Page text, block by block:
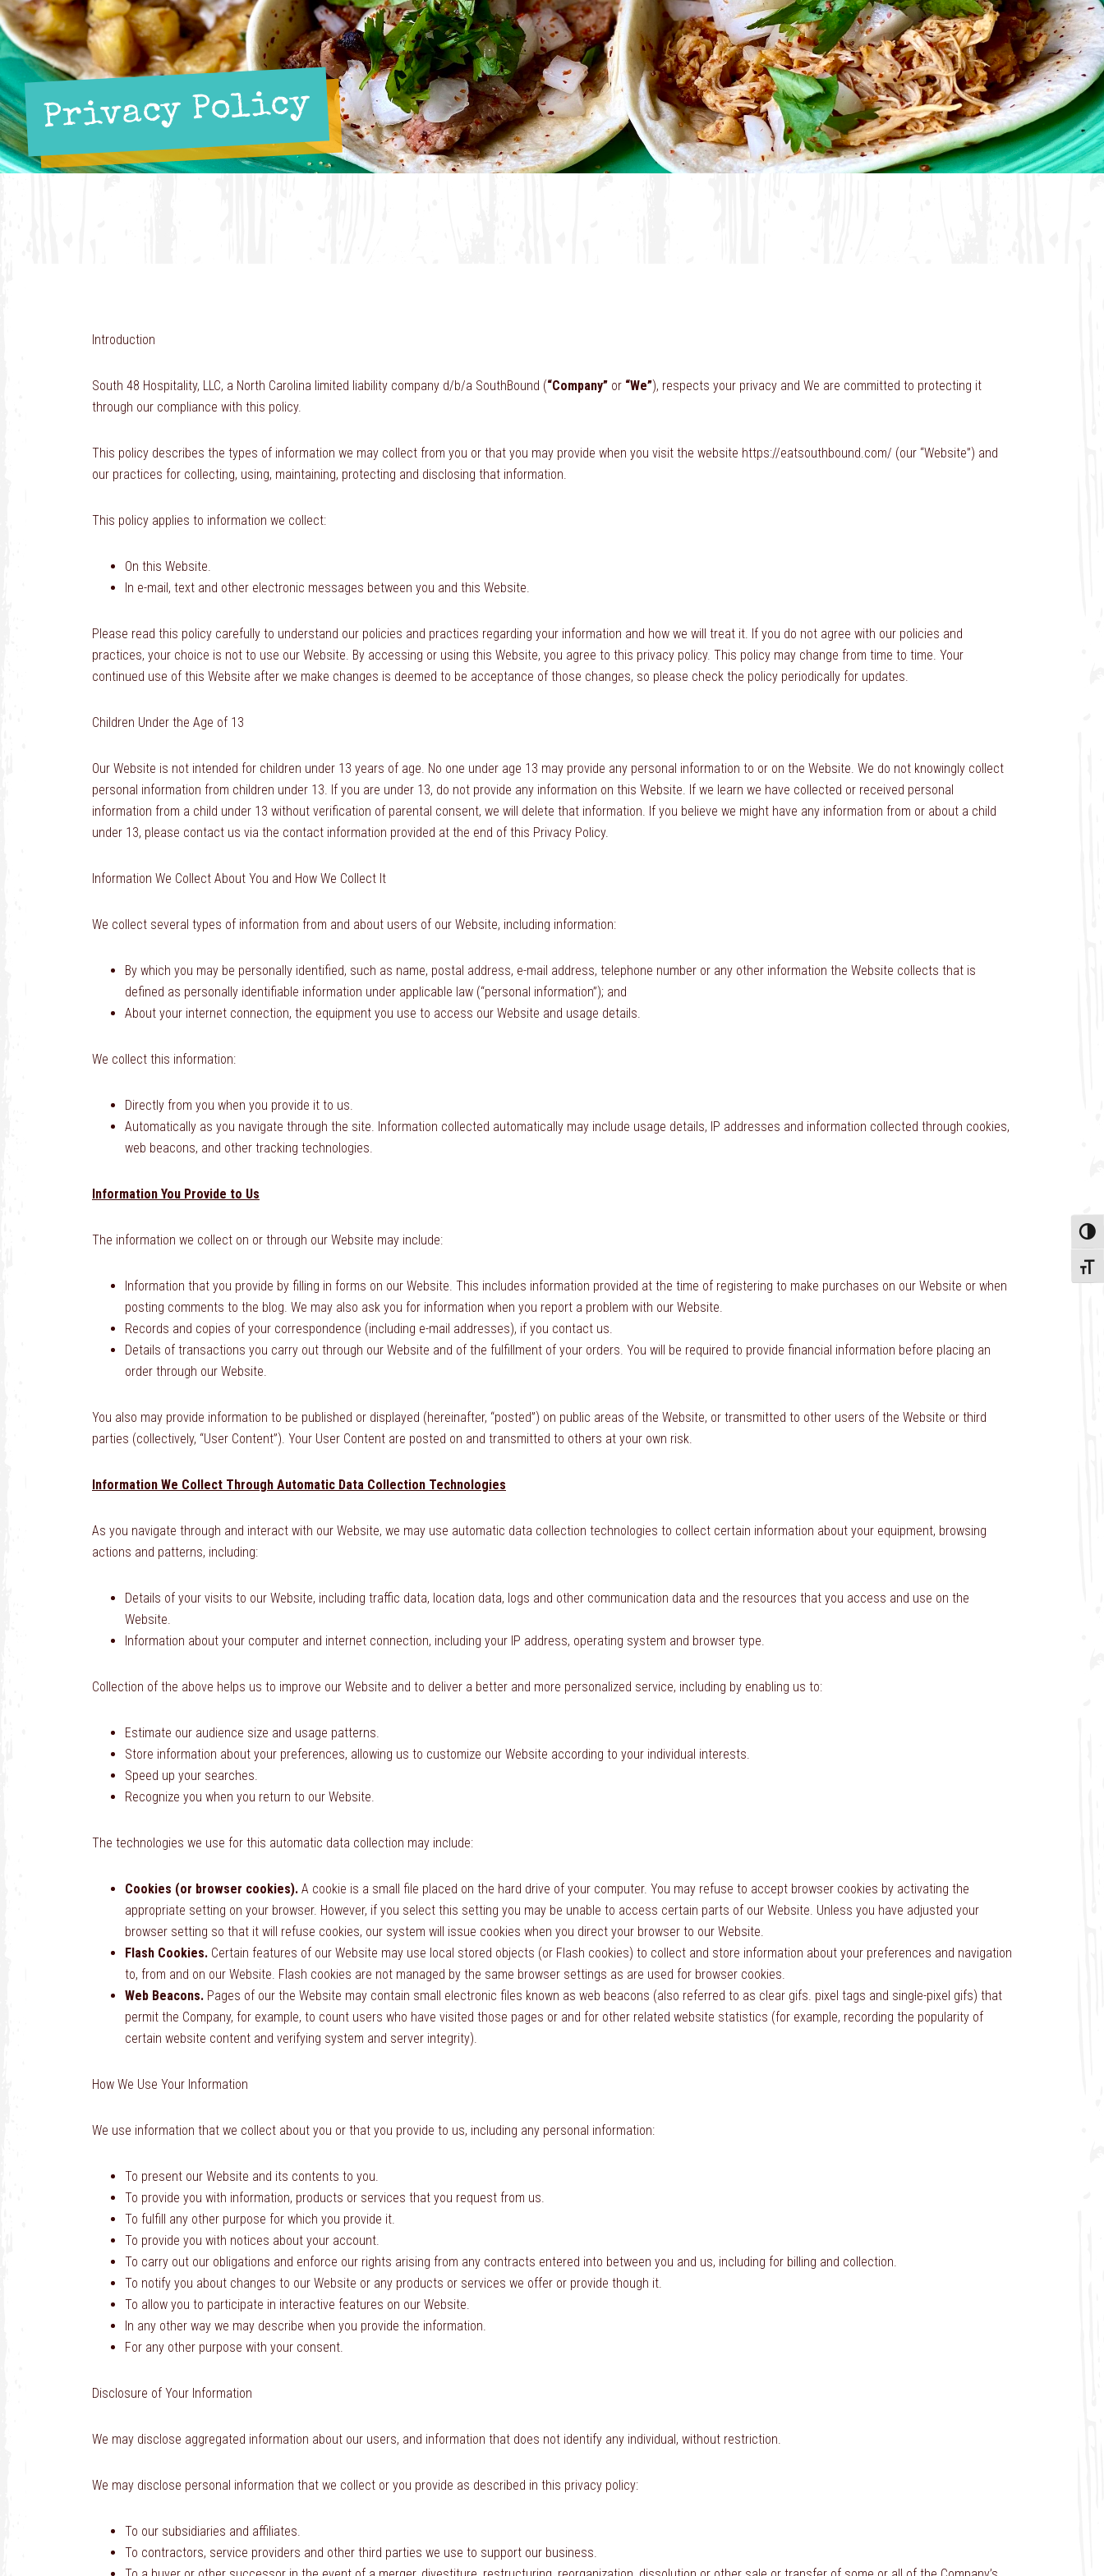
Privacy Policy
Introduction
South 48 Hospitality, LLC, a North Carolina limited liability company d/b/a SouthBound (“Company” or “We”), respects your privacy and We are committed to protecting it
through our compliance with this policy.
This policy describes the types of information we may collect from you or that you may provide when you visit the website https://eatsouthbound.com/ (our “Website”) and
our practices for collecting, using, maintaining, protecting and disclosing that information.
This policy applies to information we collect:
On this Website.
In e-mail, text and other electronic messages between you and this Website.
Please read this policy carefully to understand our policies and practices regarding your information and how we will treat it. If you do not agree with our policies and
practices, your choice is not to use our Website. By accessing or using this Website, you agree to this privacy policy. This policy may change from time to time. Your
continued use of this Website after we make changes is deemed to be acceptance of those changes, so please check the policy periodically for updates.
Children Under the Age of 13
Our Website is not intended for children under 13 years of age. No one under age 13 may provide any personal information to or on the Website. We do not knowingly collect
personal information from children under 13. If you are under 13, do not provide any information on this Website. If we learn we have collected or received personal
information from a child under 13 without verification of parental consent, we will delete that information. If you believe we might have any information from or about a child
under 13, please contact us via the contact information provided at the end of this Privacy Policy.
Information We Collect About You and How We Collect It
We collect several types of information from and about users of our Website, including information:
By which you may be personally identified, such as name, postal address, e-mail address, telephone number or any other information the Website collects that is
defined as personally identifiable information under applicable law (“personal information”); and
About your internet connection, the equipment you use to access our Website and usage details.
We collect this information:
Directly from you when you provide it to us.
Automatically as you navigate through the site. Information collected automatically may include usage details, IP addresses and information collected through cookies,
web beacons, and other tracking technologies.
Information You Provide to Us
The information we collect on or through our Website may include:
Information that you provide by filling in forms on our Website. This includes information provided at the time of registering to make purchases on our Website or when
posting comments to the blog. We may also ask you for information when you report a problem with our Website.
Records and copies of your correspondence (including e-mail addresses), if you contact us.
Details of transactions you carry out through our Website and of the fulfillment of your orders. You will be required to provide financial information before placing an
order through our Website.
You also may provide information to be published or displayed (hereinafter, “posted”) on public areas of the Website, or transmitted to other users of the Website or third
parties (collectively, “User Content”). Your User Content are posted on and transmitted to others at your own risk.
Information We Collect Through Automatic Data Collection Technologies
As you navigate through and interact with our Website, we may use automatic data collection technologies to collect certain information about your equipment, browsing
actions and patterns, including:
Details of your visits to our Website, including traffic data, location data, logs and other communication data and the resources that you access and use on the
Website.
Information about your computer and internet connection, including your IP address, operating system and browser type.
Collection of the above helps us to improve our Website and to deliver a better and more personalized service, including by enabling us to:
Estimate our audience size and usage patterns.
Store information about your preferences, allowing us to customize our Website according to your individual interests.
Speed up your searches.
Recognize you when you return to our Website.
The technologies we use for this automatic data collection may include:
Cookies (or browser cookies). A cookie is a small file placed on the hard drive of your computer. You may refuse to accept browser cookies by activating the
appropriate setting on your browser. However, if you select this setting you may be unable to access certain parts of our Website. Unless you have adjusted your
browser setting so that it will refuse cookies, our system will issue cookies when you direct your browser to our Website.
Flash Cookies. Certain features of our Website may use local stored objects (or Flash cookies) to collect and store information about your preferences and navigation
to, from and on our Website. Flash cookies are not managed by the same browser settings as are used for browser cookies.
Web Beacons. Pages of our the Website may contain small electronic files known as web beacons (also referred to as clear gifs. pixel tags and single-pixel gifs) that
permit the Company, for example, to count users who have visited those pages or and for other related website statistics (for example, recording the popularity of
certain website content and verifying system and server integrity).
How We Use Your Information
We use information that we collect about you or that you provide to us, including any personal information:
To present our Website and its contents to you.
To provide you with information, products or services that you request from us.
To fulfill any other purpose for which you provide it.
To provide you with notices about your account.
To carry out our obligations and enforce our rights arising from any contracts entered into between you and us, including for billing and collection.
To notify you about changes to our Website or any products or services we offer or provide though it.
To allow you to participate in interactive features on our Website.
In any other way we may describe when you provide the information.
For any other purpose with your consent.
Disclosure of Your Information
We may disclose aggregated information about our users, and information that does not identify any individual, without restriction.
We may disclose personal information that we collect or you provide as described in this privacy policy:
To our subsidiaries and affiliates.
To contractors, service providers and other third parties we use to support our business.